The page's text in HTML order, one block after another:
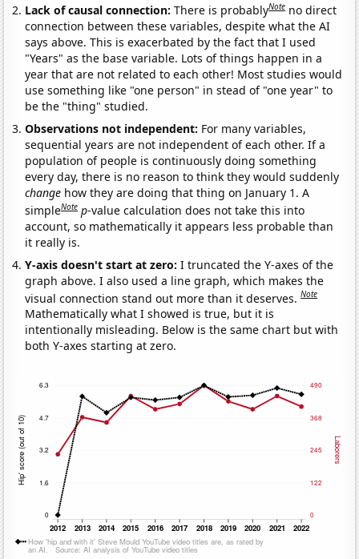
Lack of causal connection:There is probablyNote no direct
connection between these variables, despite what the AI
says above. This is exacerbated by the fact that I used
"Years" as the base variable. Lots of things happen in a
year that are not related to each other! Most studies would
use something like "one person" in stead of "one year" to
be the "thing" studied.
Observations not independent: For many variables,
sequential years are not independent of each other. If a
population of people is continuously doing something
every day, there is no reason to think they would suddenly
change how they are doing that thing on January 1. A
simpleNote p-value calculation does not take this into
account, so mathematically it appears less probable than
it really is.
Y-axis doesn't start at zero:I truncated the Y-axes of the
graph above. I also used a line graph, which makes the
visual connection stand out more than it deserves.Note
Mathematically what I showed is true, but it is
intentionally misleading. Below is the same chart but with
both Y-axes starting at zero.